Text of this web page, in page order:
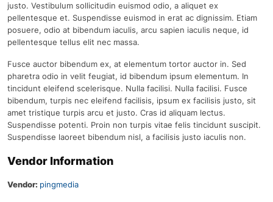
justo. Vestibulum sollicitudin euismod odio, a aliquet ex
pellentesque et. Suspendisse euismod in erat ac dignissim. Etiam
posuere, odio at bibendum iaculis, arcu sapien iaculis neque, id
pellentesque tellus elit nec massa.
Fusce auctor bibendum ex, at elementum tortor auctor in. Sed
pharetra odio in velit feugiat, id bibendum ipsum elementum. In
tincidunt eleifend scelerisque. Nulla facilisi. Nulla facilisi. Fusce
bibendum, turpis nec eleifend facilisis, ipsum ex facilisis justo, sit
amet tristique turpis arcu et justo. Cras id aliquam lectus.
Suspendisse potenti. Proin non turpis vitae felis tincidunt suscipit.
Suspendisse laoreet bibendum nisl, a facilisis justo iaculis non.
Vendor Information
Vendor: pingmedia